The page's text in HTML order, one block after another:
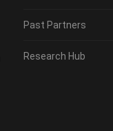
Past Partners
Research Hub